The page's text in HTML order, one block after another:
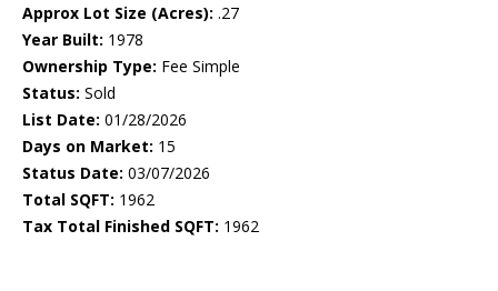
Approx Lot Size (Acres): .27
Year Built: 1978
Ownership Type: Fee Simple
Status: Sold
List Date: 01/28/2026
Days on Market: 15
Status Date: 03/07/2026
Total SQFT: 1962
Tax Total Finished SQFT: 1962